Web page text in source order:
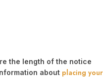
the length of the notice
about placing your